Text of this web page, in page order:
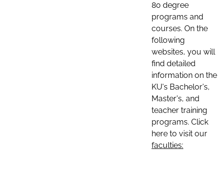
80 degree
programs and
courses. On the
following
websites, you will
find detailed
information on the
KU's Bachelor's,
Master's, and
teacher training
programs. Click
here to visit our
faculties: